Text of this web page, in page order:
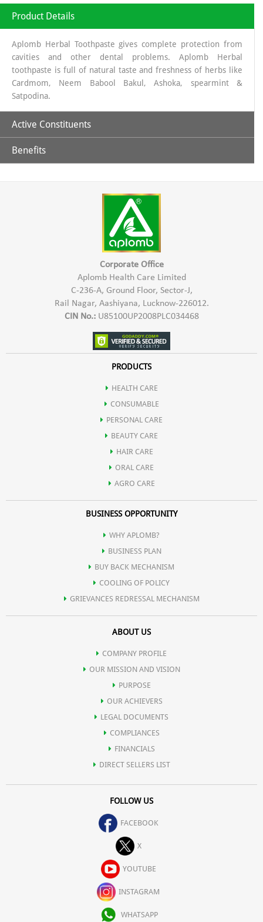
Product Details
Aplomb Herbal Toothpaste gives complete protection from
cavities and other dental problems. Aplomb Herbal
toothpaste is full of natural taste and freshness of herbs like
Cardmom, Neem Babool Bakul, Ashoka, spearmint &
Satpodina.
Active Constituents
Benefits
related problems. It helps in prevention of tooth decay,
sensitivity of teeth, bad breath, Bleeding gums etc. Aplomb
Herbal Toothpaste gives a refreshing sensation & strengthens
Corporate Office
Aplomb Health Care Limited
C-236-A, Ground Floor, Sector-J,
Rail Nagar, Aashiyana, Lucknow-226012.
CIN No.:U85100UP2008PLC034468
PRODUCTS
HEALTH CARE
CONSUMABLE
PERSONAL CARE
BEAUTY CARE
HAIR CARE
ORAL CARE
AGRO CARE
BUSINESS OPPORTUNITY
WHY APLOMB?
BUSINESS PLAN
BUY BACK MECHANISM
COOLING OF POLICY
GRIEVANCES REDRESSAL MECHANISM
ABOUT US
COMPANY PROFILE
OUR MISSION AND VISION
PURPOSE
OUR ACHIEVERS
LEGAL DOCUMENTS
COMPLIANCES
FINANCIALS
DIRECT SELLERS LIST
FOLLOW US
FACEBOOK
X
YOUTUBE
INSTAGRAM
WHATSAPP